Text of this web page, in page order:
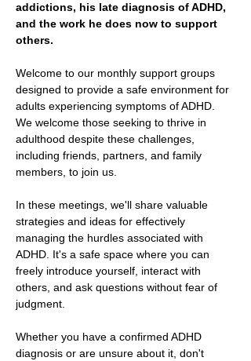
addictions, his late diagnosis of ADHD,
and the work he does now to support
others.
Welcome to our monthly support groups
designed to provide a safe environment for
adults experiencing symptoms of ADHD.
We welcome those seeking to thrive in
adulthood despite these challenges,
including friends, partners, and family
members, to join us.
In these meetings, we'll share valuable
strategies and ideas for effectively
managing the hurdles associated with
ADHD. It's a safe space where you can
freely introduce yourself, interact with
others, and ask questions without fear of
judgment.
Whether you have a confirmed ADHD
diagnosis or are unsure about it, don't